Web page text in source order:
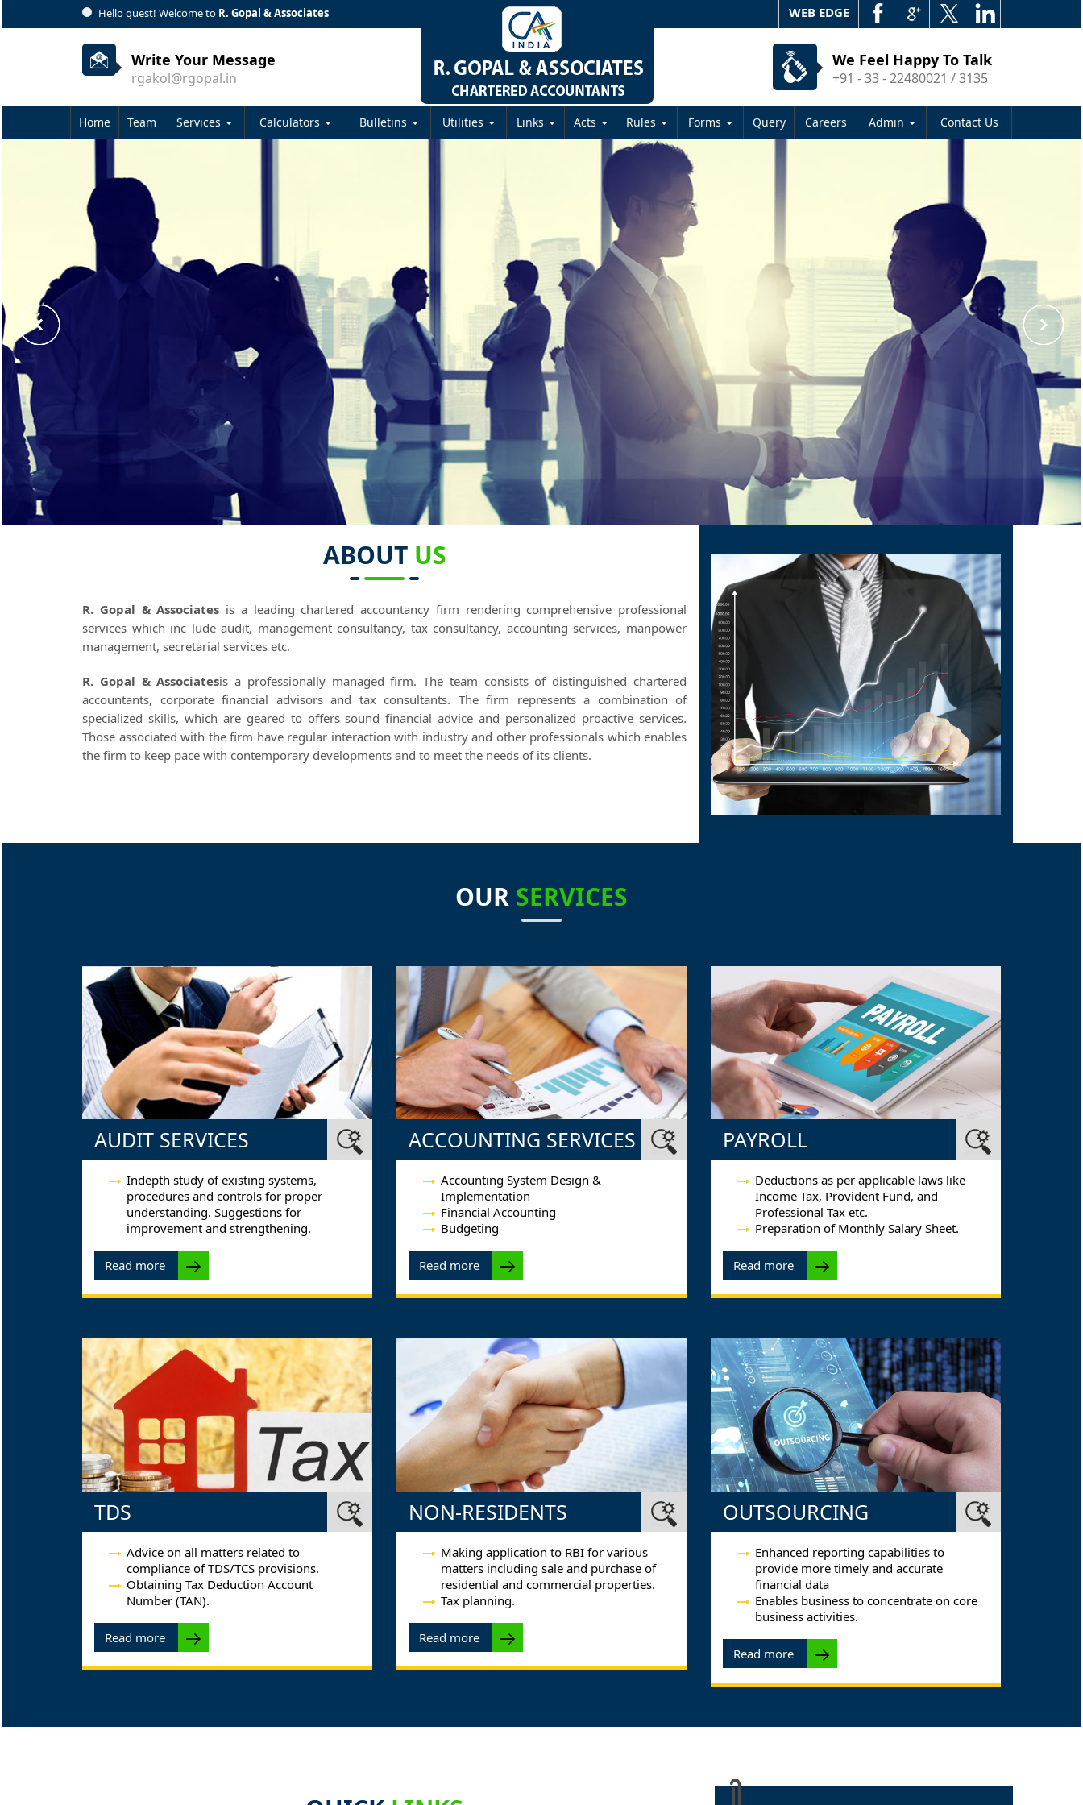
Hello guest! Welcome to R. Gopal & Associates WEB EDGE
Write Your Message
rgakol@rgopal.in
We Feel Happy To Talk
+91 - 33 - 22480021 / 3135
Home Team Services Calculators Bulletins Utilities Links Acts Rules Forms Query Careers Admin Contact Us
ABOUT US
R. Gopal & Associates is a leading chartered accountancy firm rendering comprehensive professional
services which inc lude audit, management consultancy, tax consultancy, accounting services, manpower
management, secretarial services etc.
R. Gopal & Associatesis a professionally managed firm. The team consists of distinguished chartered
accountants, corporate financial advisors and tax consultants. The firm represents a combination of
specialized skills, which are geared to offers sound financial advice and personalized proactive services.
Those associated with the firm have regular interaction with industry and other professionals which enables
the firm to keep pace with contemporary developments and to meet the needs of its clients.
OUR SERVICES
AUDIT SERVICES
Indepth study of existing systems,
procedures and controls for proper
understanding. Suggestions for
improvement and strengthening.
Read more
ACCOUNTING SERVICES
Accounting System Design &
Implementation
Financial Accounting
Budgeting
Read more
PAYROLL
Deductions as per applicable laws like
Income Tax, Provident Fund, and
Professional Tax etc.
Preparation of Monthly Salary Sheet.
Read more
TDS
Advice on all matters related to
compliance of TDS/TCS provisions.
Obtaining Tax Deduction Account
Number (TAN).
Read more
NON-RESIDENTS
Making application to RBI for various
matters including sale and purchase of
residential and commercial properties.
Tax planning.
Read more
OUTSOURCING
Enhanced reporting capabilities to
provide more timely and accurate
financial data
Enables business to concentrate on core
business activities.
Read more